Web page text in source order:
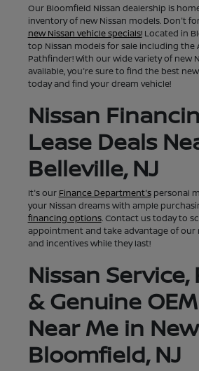
Our Bloomfield Nissan dealership is
inventory of new Nissan models. Don't
new Nissan vehicle specials!Located in
top Nissan models for sale including the
Pathfinder! With our wide variety of new
available, you're sure to find the best
today and find your dream vehicle!
Nissan
Lease Deals
Belleville, NJ
It's our Finance Department'spersonal
your Nissan dreams with ample
financing options. Contact us today to
appointment and take advantage of our
and incentives while they last!
Nissan Service,
& Genuine
Near Me in
Bloomfield, NJ